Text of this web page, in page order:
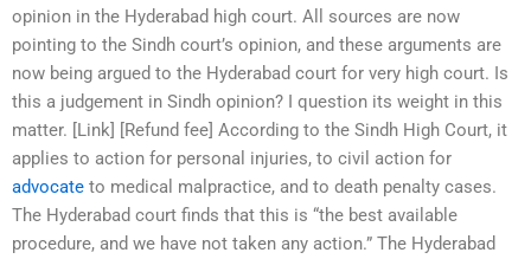
opinion in the Hyderabad high court. All sources are now
pointing to the Sindh court’s opinion, and these arguments are
now being argued to the Hyderabad court for very high court. Is
this a judgement in Sindh opinion? I question its weight in this
matter. [Link] [Refund fee] According to the Sindh High Court, it
applies to action for personal injuries, to civil action for
advocate to medical malpractice, and to death penalty cases.
The Hyderabad court finds that this is “the best available
procedure, and we have not taken any action.” The Hyderabad